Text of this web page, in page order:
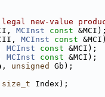
new-value
MCInst const &MCI);
MCInst const
MCInst const &MCI);
MCInst const &MCI);
unsigned
Gb);
size_t Index);